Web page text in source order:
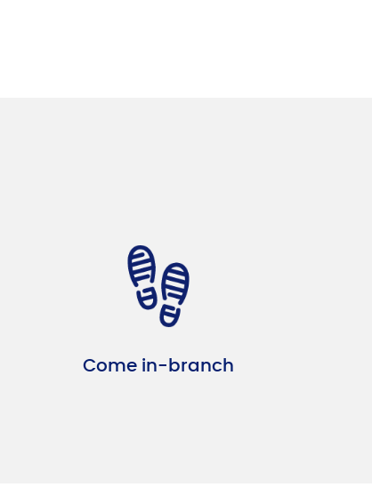
Come in-branch